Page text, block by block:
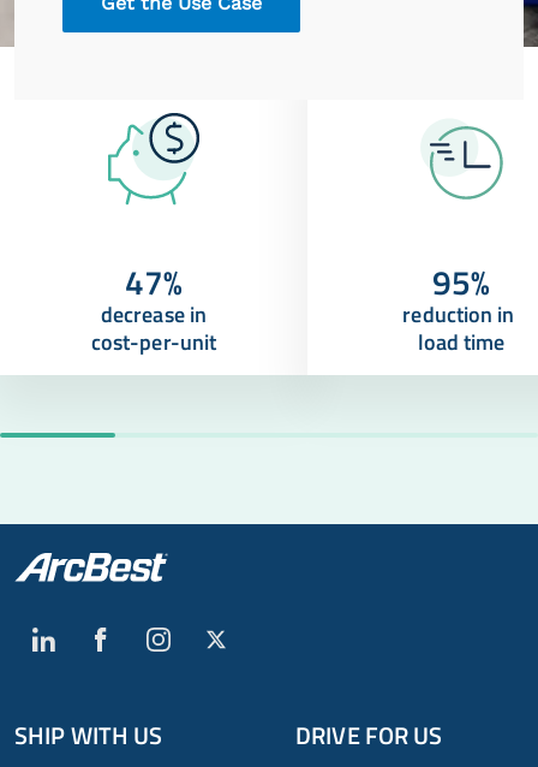
47%
decrease in
cost-per-unit
95%
reduction in
load time
Global
Footer
SHIP WITH US DRIVE FOR US